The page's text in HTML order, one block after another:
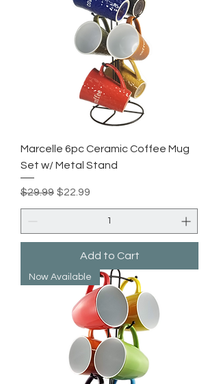
Marcelle 6pc Ceramic Coffee Mug
Set w/ Metal Stand
Regular Price
$29.99 Sale Price
$22.99
Add to Cart
Now Available